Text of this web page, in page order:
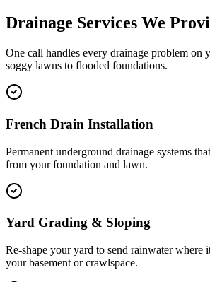
Drainage Services We
One call handles every drainage problem
soggy lawns to flooded foundations.
French Drain Installation
Permanent underground drainage systems
from your foundation and lawn.
Yard Grading & Sloping
Re-shape your yard to send rainwater
your basement or crawlspace.